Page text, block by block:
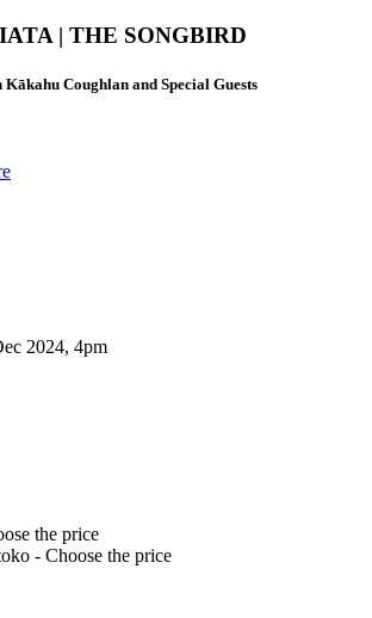
| THE SONGBIRD
Coughlan and Special Guests
2024, 4pm
the price
- Choose the price